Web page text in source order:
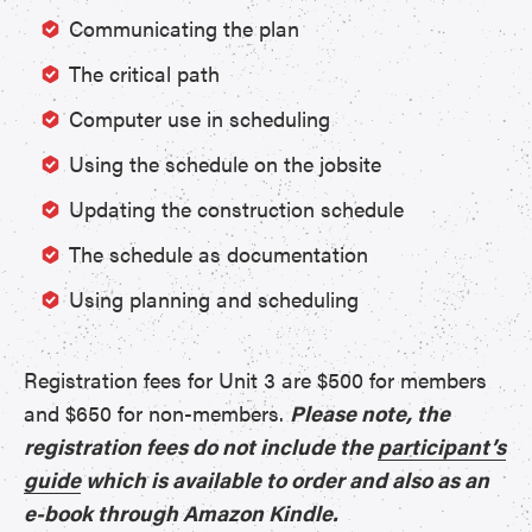
Communicating the plan
The critical path
Computer use in scheduling
Using the schedule on the jobsite
Updating the construction schedule
The schedule as documentation
Using planning and scheduling
Registration fees for Unit 3 are $500 for members
and $650 for non-members.Please note, the
registration fees do not include theparticipant’s
guidewhich is available to order and also as an
e-book through Amazon Kindle.